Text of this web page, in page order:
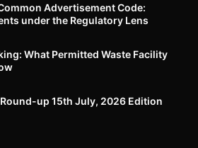
Advertisement Code:
under the Regulatory Lens
What Permitted Waste Facility
up 15th July, 2026 Edition​